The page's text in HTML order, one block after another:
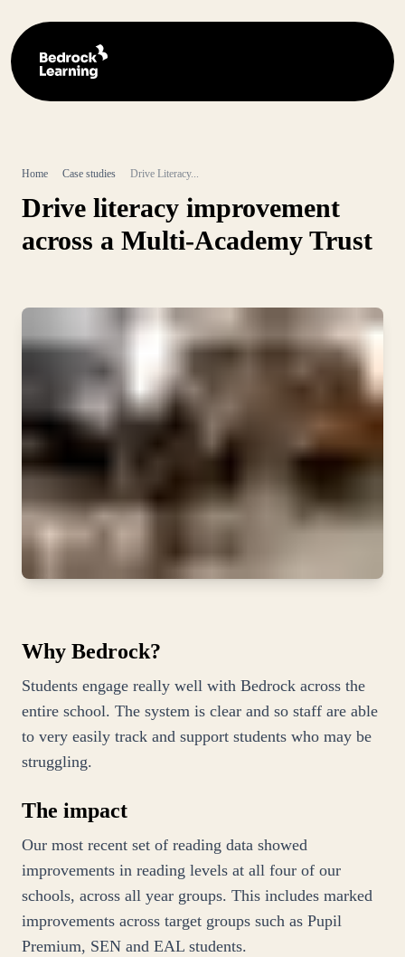
Home Case studies Drive Literacy...
Drive literacy improvement
across a Multi-Academy Trust
Why Bedrock?
Students engage really well with Bedrock across the
entire school. The system is clear and so staff are able
to very easily track and support students who may be
struggling.
The impact
Our most recent set of reading data showed
improvements in reading levels at all four of our
schools, across all year groups. This includes marked
improvements across target groups such as Pupil
Premium, SEN and EAL students.